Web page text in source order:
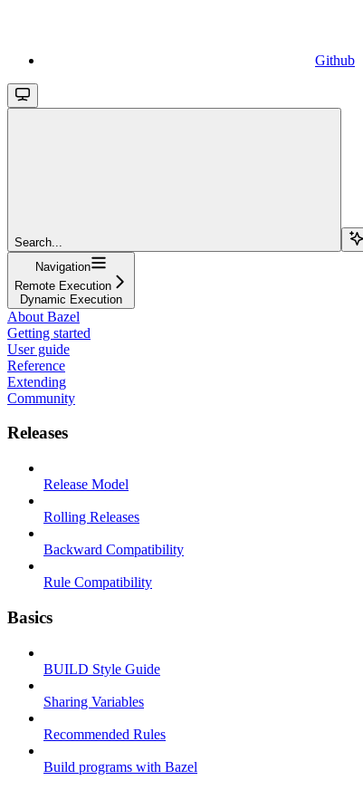
Github
Search...
Navigation
Remote Execution
Dynamic Execution
About Bazel
Getting started
User guide
Reference
Extending
Community
Releases
Release Model
Rolling Releases
Backward Compatibility
Rule Compatibility
Basics
BUILD Style Guide
Sharing Variables
Recommended Rules
Build programs with Bazel